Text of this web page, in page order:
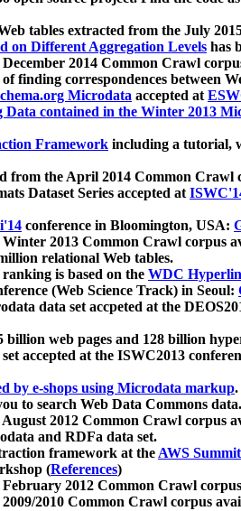
tables extracted from the July
on Different Aggregation Levels has
2014 Common Crawl
finding correspondences between
Microdata accepted at
Data contained in the Winter 2013
Framework including a tutorial,
from the April 2014 Common Crawl
Dataset Series accepted at
conference in Bloomington, USA:
2013 Common Crawl corpus
relational Web tables.
is based on the WDC
(Web Science Track) in Seoul:
data set accpeted at the
billion web pages and 128 billion
accepted at the ISWC2013
by e-shops using Microdata markup.
to search Web Data Commons data.
2012 Common Crawl corpus
and RDFa data set.
framework at theAWS
(References)
2012 Common Crawl
2010 Common Crawl corpus